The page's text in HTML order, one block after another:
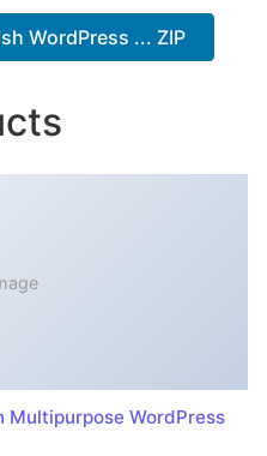
WordPress ... ZIP
Multipurpose WordPress